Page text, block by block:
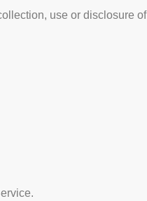
use or disclosure of